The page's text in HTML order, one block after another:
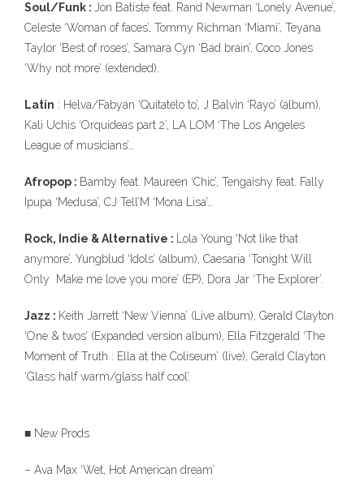
Soul/Funk : Jon Batiste feat. Rand Newman ‘Lonely Avenue’,
Celeste ‘Woman of faces’, Tommy Richman ‘Miami’, Teyana
Taylor ‘Best of roses’, Samara Cyn ‘Bad brain’, Coco Jones
‘Why not more’ (extended).
Latin : Helva/Fabyan ‘Quitatelo to’, J Balvin ‘Rayo’ (album),
Kali Uchis ‘Orquideas part 2’, LA LOM ‘The Los Angeles
League of musicians’…
Afropop : Bamby feat. Maureen ‘Chic’, Tengaishy feat. Fally
Ipupa ‘Medusa’, CJ Tell’M ‘Mona Lisa’…
Rock, Indie & Alternative :
Lola Young ‘Not like that
anymore’, Yungblud ‘Idols’ (album), Caesaria ‘Tonight Will
Only Make me love you more’ (EP), Dora Jar ‘The Explorer’.
Jazz : Keith Jarrett ‘New Vienna’ (Live album), Gerald Clayton
‘One & twos’ (Expanded version album), Ella Fitzgerald ‘The
Moment of Truth : Ella at the Coliseum’ (live), Gerald Clayton
‘Glass half warm/glass half cool’.
■ New Prods
– Ava Max ‘Wet, Hot American dream’